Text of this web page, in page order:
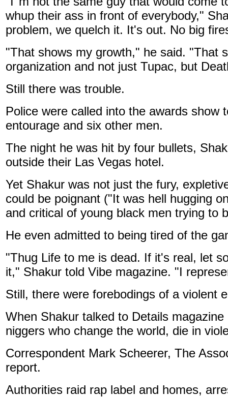
whup their ass in front of everybody,"
problem, we quelch it. It's out. No big
"That shows my growth," he said. "That
organization and not just Tupac, but
Still there was trouble.
Police were called into the awards
entourage and six other men.
The night he was hit by four bullets,
outside their Las Vegas hotel.
Yet Shakur was not just the fury,
could be poignant ("It was hell hugging
and critical of young black men trying to
He even admitted to being tired of the
"Thug Life to me is dead. If it's real, let
it," Shakur told Vibe magazine. "I
Still, there were forebodings of a violent
When Shakur talked to Details
niggers who change the world, die in
Correspondent Mark Scheerer, The
report.
Authorities raid rap label and homes,